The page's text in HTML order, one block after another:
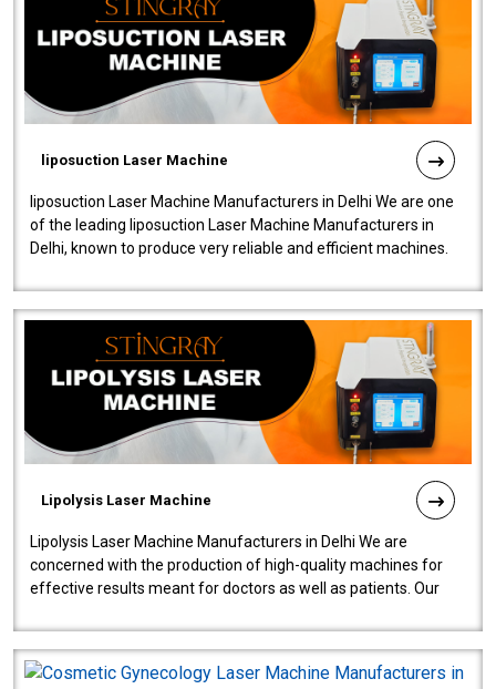
liposuction Laser Machine
liposuction Laser Machine Manufacturers in Delhi We are one
of the leading liposuction Laser Machine Manufacturers in
Delhi, known to produce very reliable and efficient machines.
Lipolysis Laser Machine
Lipolysis Laser Machine Manufacturers in Delhi We are
concerned with the production of high-quality machines for
effective results meant for doctors as well as patients. Our